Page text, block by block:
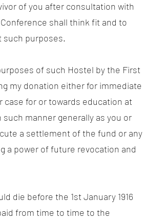
of you after consultation with
shall think fit and to
such purposes.
of such Hostel by the First
my donation either for immediate
for or towards education at
manner generally as you or
a settlement of the fund or any
a power of future revocation and
die before the 1st January 1916
from time to time to the